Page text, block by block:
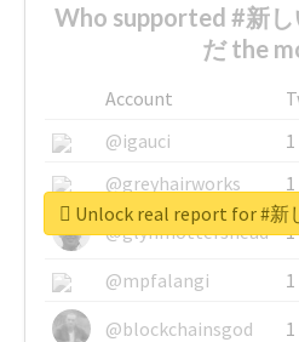
Who supported #新
だ the
Account
@igauci
1
@greyhairworks
1
@glynmottershead
1
@mpfalangi
1
@blockchainsgod
1
Unlock real report for #